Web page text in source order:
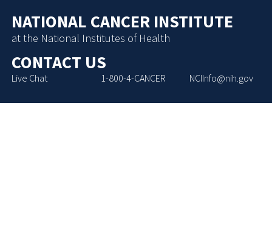
NATIONAL CANCER INSTITUTE
at the National Institutes of Health
CONTACT US
Live Chat 1-800-4-CANCER NCIInfo@nih.gov